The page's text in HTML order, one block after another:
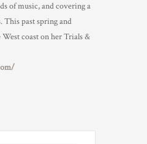
of music, and covering a
This past spring and
coast on her Trials &